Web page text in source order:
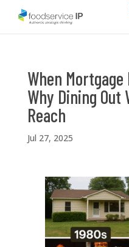
When
Why Dining Out
Reach
Jul 27, 2025